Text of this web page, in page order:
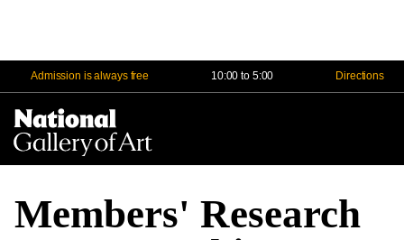
Admission is always free 10:00 to 5:00 Directions
Members' Research